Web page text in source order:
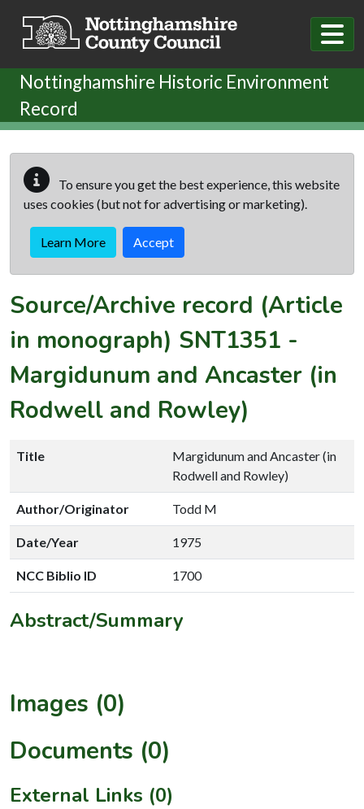
Nottinghamshire Historic Environment
Record
To ensure you get the best experience, this website
uses cookies (but not for advertising or marketing).
Learn More Accept
Source/Archive record (Article
in monograph) SNT1351 -
Margidunum and Ancaster (in
Rodwell and Rowley)
Title
Margidunum and Ancaster (in
Rodwell and Rowley)
Author/Originator Todd M
Date/Year 1975
NCC Biblio ID 1700
Abstract/Summary
Images (0)
Documents (0)
External Links (0)